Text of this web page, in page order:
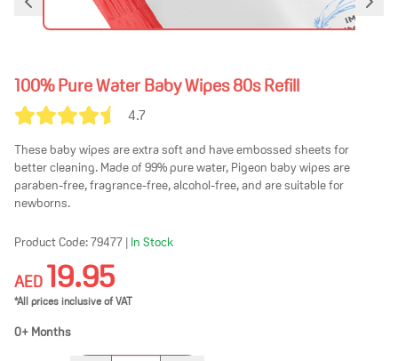
100% Pure Water Baby Wipes 80s Refill
4.7
These baby wipes are extra soft and have embossed sheets for
better cleaning. Made of 99% pure water, Pigeon baby wipes are
paraben-free, fragrance-free, alcohol-free, and are suitable for
newborns.
Product Code:79477 | In Stock
AED 19.95
*All prices inclusive of VAT
0+ Months